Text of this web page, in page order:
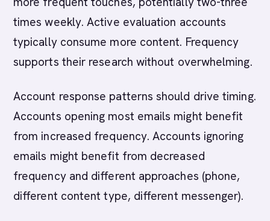
times weekly. Active evaluation accounts
typically consume more content. Frequency
supports their research without overwhelming.
Account response patterns should drive timing.
Accounts opening most emails might benefit
from increased frequency. Accounts ignoring
emails might benefit from decreased
frequency and different approaches (phone,
different content type, different messenger).